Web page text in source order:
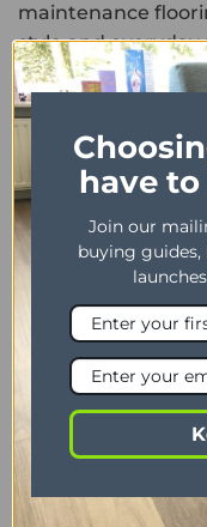
maintenance
style and everyday
PROPERTY
Knight
Format
Glue
Colour
Size
Thickness
2mm
Bevelled
No
Look
Suitability
have
Join our
buying